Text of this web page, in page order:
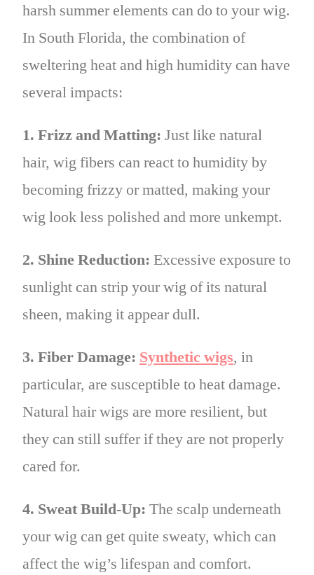
harsh summer elements can do to your wig.
In South Florida, the combination of
sweltering heat and high humidity can have
several impacts:
1. Frizz and Matting: Just like natural
hair, wig fibers can react to humidity by
becoming frizzy or matted, making your
wig look less polished and more unkempt.
2. Shine Reduction: Excessive exposure to
sunlight can strip your wig of its natural
sheen, making it appear dull.
3. Fiber Damage: Synthetic wigs, in
particular, are susceptible to heat damage.
Natural hair wigs are more resilient, but
they can still suffer if they are not properly
cared for.
4. Sweat Build-Up: The scalp underneath
your wig can get quite sweaty, which can
affect the wig’s lifespan and comfort.